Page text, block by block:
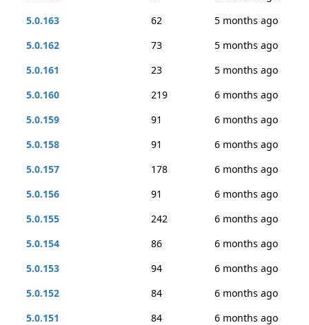
5.0.163
62
5 months ago
5.0.162
73
5 months ago
5.0.161
23
5 months ago
5.0.160
219
6 months ago
5.0.159
91
6 months ago
5.0.158
91
6 months ago
5.0.157
178
6 months ago
5.0.156
91
6 months ago
5.0.155
242
6 months ago
5.0.154
86
6 months ago
5.0.153
94
6 months ago
5.0.152
84
6 months ago
5.0.151
84
6 months ago